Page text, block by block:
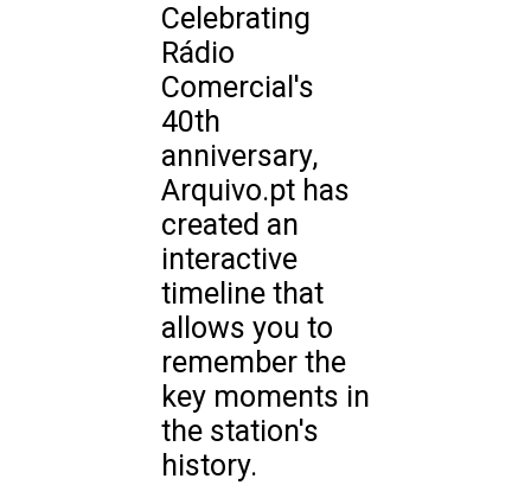
Celebrating
Rádio
Comercial's
40th
anniversary,
Arquivo.pt has
created an
interactive
timeline that
allows you to
remember the
key moments in
the station's
history.